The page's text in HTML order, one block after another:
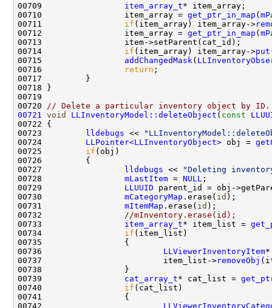
00709 item_array_t
00710                 item_array = get_ptr_in_map (
00711 if (item_array) item_array->
00712                 item_array = get_ptr_in_map (
00714 if (item_array) item_array->put
00715 addChangedMask (
00716
return
00720
// Delete a particular inventory object by ID.
00721
void LLInventoryModel::deleteObject ( const
00723
lldebugs <<
00724 LLPointer<LLInventoryObject> obj =
00725 if
00727
lldebugs <<
"Deleting
00728 mLastItem = NULL
00729 LLUUID
00730 mCategoryMap .erase( id
00731 mItemMap .erase( id
00732
//mInventory.erase(id);
00733 item_array_t* item_list =
00734 if
00736 LLViewerInventoryItem*
00737                         item_list->removeObj
00739 cat_array_t* cat_list =
00740 if
00742